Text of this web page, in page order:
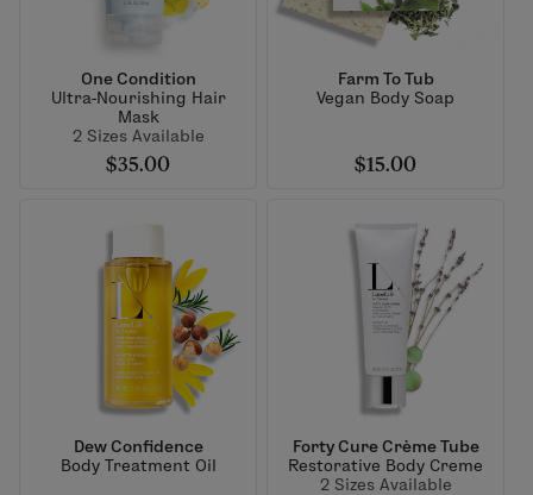
One Condition
Ultra-Nourishing Hair
Mask
2 Sizes Available
$35.00
Farm To Tub
Vegan Body Soap
$15.00
Dew Confidence
Body Treatment Oil
Forty Cure Crème Tube
Restorative Body Creme
2 Sizes Available